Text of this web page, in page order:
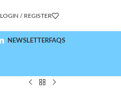
LOGIN / REGISTER
NEWSLETTERFAQS